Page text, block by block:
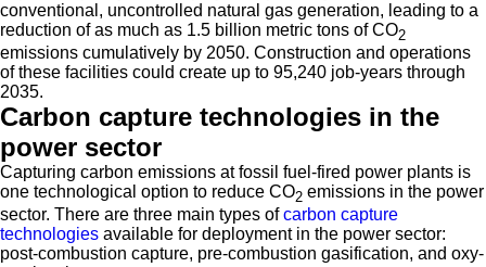
conventional, uncontrolled natural gas generation, leading to a
reduction of as much as 1.5 billion metric tons of CO2
emissions cumulatively by 2050. Construction and operations
of these facilities could create up to 95,240 job-years through
2035.
Carbon capture technologies in the
power sector
Capturing carbon emissions at fossil fuel-fired power plants is
one technological option to reduce CO2 emissions in the power
sector. There are three main types ofcarbon capture
technologies available for deployment in the power sector:
post-combustion capture, pre-combustion gasification, and oxy-